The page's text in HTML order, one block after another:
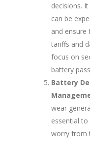
decisions.
can be
and ensure
tariffs and
focus on
battery
Battery
wear
essential
worry from